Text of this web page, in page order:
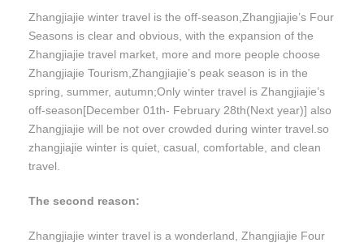
Zhangjiajie winter travel is the off-season,Zhangjiajie’s Four
Seasons is clear and obvious, with the expansion of the
Zhangjiajie travel market, more and more people choose
Zhangjiajie Tourism,Zhangjiajie’s peak season is in the
spring, summer, autumn;Only winter travel is Zhangjiajie’s
off-season[December 01th- February 28th(Next year)] also
Zhangjiajie will be not over crowded during winter travel.so
zhangjiajie winter is quiet, casual, comfortable, and clean
travel.
The second reason:
Zhangjiajie winter travel is a wonderland, Zhangjiajie Four